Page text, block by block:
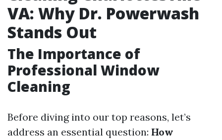
VA: Why Dr. Powerwash
Stands Out
The Importance of
Professional Window
Cleaning
Before diving into our top reasons, let’s
address an essential question: How